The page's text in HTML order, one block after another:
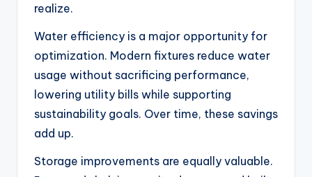
realize.
Water efficiency is a major opportunity for
optimization. Modern fixtures reduce water
usage without sacrificing performance,
lowering utility bills while supporting
sustainability goals. Over time, these savings
add up.
Storage improvements are equally valuable.